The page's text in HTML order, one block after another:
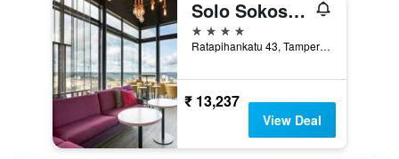
Solo Sokos Hotel Torni Tampere
4 stars
Ratapihankatu 43, Tampere, Pirkanmaa, Finland
₹ 13,237
View Deal